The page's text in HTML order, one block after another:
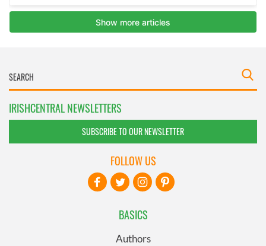
IRISHCENTRAL NEWSLETTERS
SUBSCRIBE TO OUR NEWSLETTER
BASICS
Authors
FOLLOW US